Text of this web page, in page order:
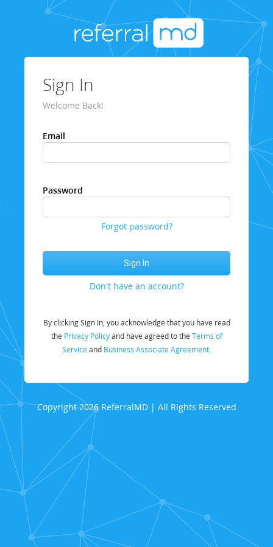
Sign In
Welcome Back!
Email
Password
Forgot password?
Don't have an account?
By clicking Sign In, you acknowledge that you have read
the Privacy Policyand have agreed to the Terms of
Service and Business Associate Agreement.
Copyright 2026 ReferralMD | All Rights Reserved